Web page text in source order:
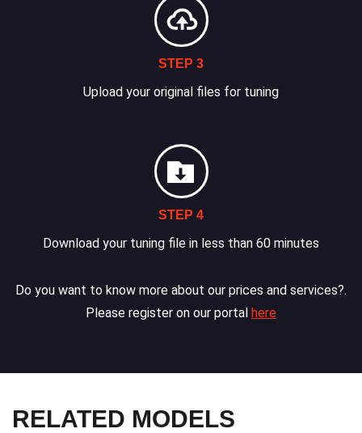
STEP 3
Upload your original files for tuning
STEP 4
Download your tuning file in less than 60 minutes
Do you want to know more about our prices and services?.
Please register on our portal here
RELATED MODELS